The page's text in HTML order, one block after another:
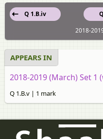
Q 1.B.iv
2018-
APPEARS IN
2018-2019 (March) Set
Q 1.B.v | 1 mark